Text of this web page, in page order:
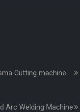
Cutting machine
Arc Welding Machine